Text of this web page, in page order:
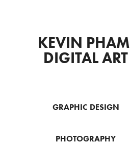
KEVIN PHAM
DIGITAL ART
GRAPHIC DESIGN
PHOTOGRAPHY